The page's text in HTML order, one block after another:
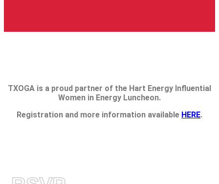
TXOGA is a proud partner of the Hart Energy Influential
Women in Energy Luncheon.
Registration and more information available HERE.